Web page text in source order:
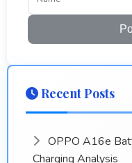
Recent Posts
OPPO A16e
Charging Analysis